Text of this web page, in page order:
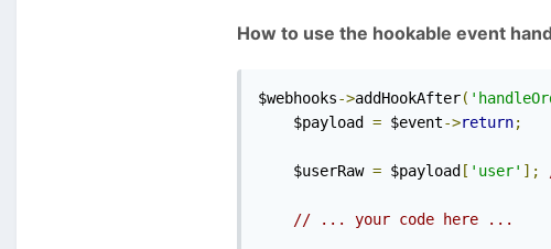
How to use the hookable event
$webhooks->addHookAfter(
    $payload
= $event->return;
    $userRaw
= $payload [ 'user' ];
// ... your code here ...